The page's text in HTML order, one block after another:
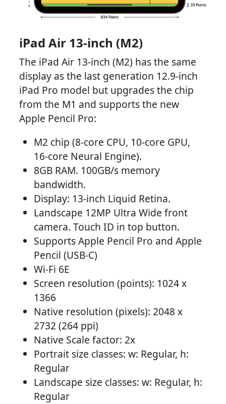
iPad Air 13-inch (M2)
The iPad Air 13-inch (M2) has the same
display as the last generation 12.9-inch
iPad Pro model but upgrades the chip
from the M1 and supports the new
Apple Pencil Pro:
M2 chip (8-core CPU, 10-core GPU,
16-core Neural Engine).
8GB RAM. 100GB/s memory
bandwidth.
Display: 13-inch Liquid Retina.
Landscape 12MP Ultra Wide front
camera. Touch ID in top button.
Supports Apple Pencil Pro and Apple
Pencil (USB-C)
Wi-Fi 6E
Screen resolution (points): 1024 x
1366
Native resolution (pixels): 2048 x
2732 (264 ppi)
Native Scale factor: 2x
Portrait size classes: w: Regular, h:
Regular
Landscape size classes: w: Regular, h:
Regular